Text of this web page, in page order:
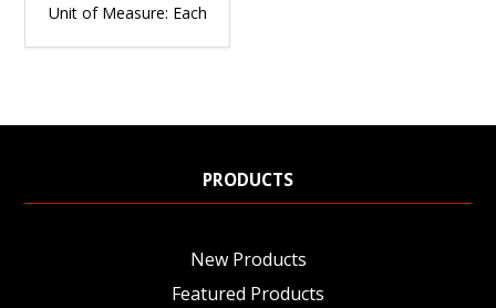
Unit of Measure: Each
PRODUCTS
New Products
Featured Products